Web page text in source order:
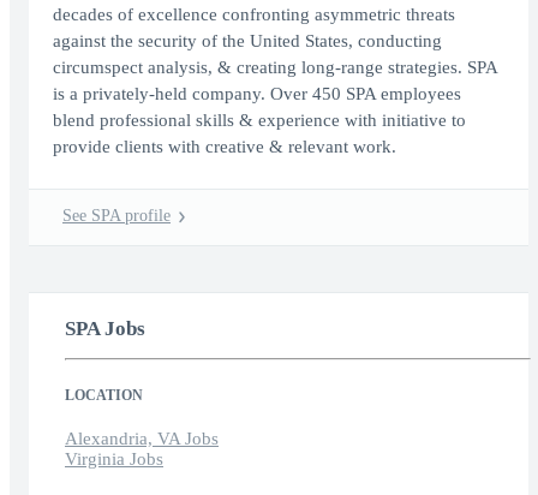
decades of excellence confronting asymmetric threats
against the security of the United States, conducting
circumspect analysis, & creating long-range strategies. SPA
is a privately-held company. Over 450 SPA employees
blend professional skills & experience with initiative to
provide clients with creative & relevant work.
See SPA profile
SPA Jobs
LOCATION
Alexandria, VA Jobs
Virginia Jobs